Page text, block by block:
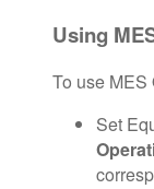
Using
To use MES
Set